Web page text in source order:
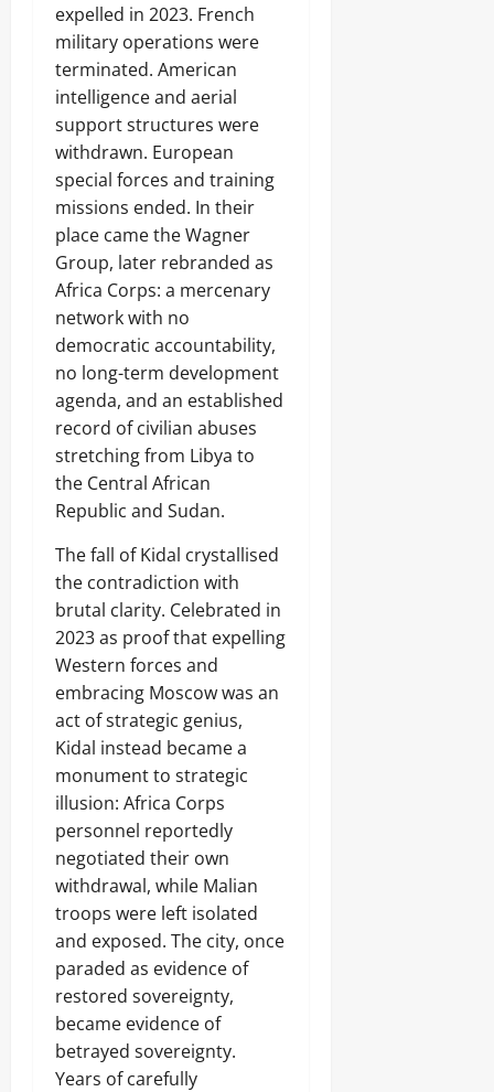
expelled in 2023. French
military operations were
terminated. American
intelligence and aerial
support structures were
withdrawn. European
special forces and training
missions ended. In their
place came the Wagner
Group, later rebranded as
Africa Corps: a mercenary
network with no
democratic accountability,
no long-term development
agenda, and an established
record of civilian abuses
stretching from Libya to
the Central African
Republic and Sudan.
The fall of Kidal crystallised
the contradiction with
brutal clarity. Celebrated in
2023 as proof that expelling
Western forces and
embracing Moscow was an
act of strategic genius,
Kidal instead became a
monument to strategic
illusion: Africa Corps
personnel reportedly
negotiated their own
withdrawal, while Malian
troops were left isolated
and exposed. The city, once
paraded as evidence of
restored sovereignty,
became evidence of
betrayed sovereignty.
Years of carefully